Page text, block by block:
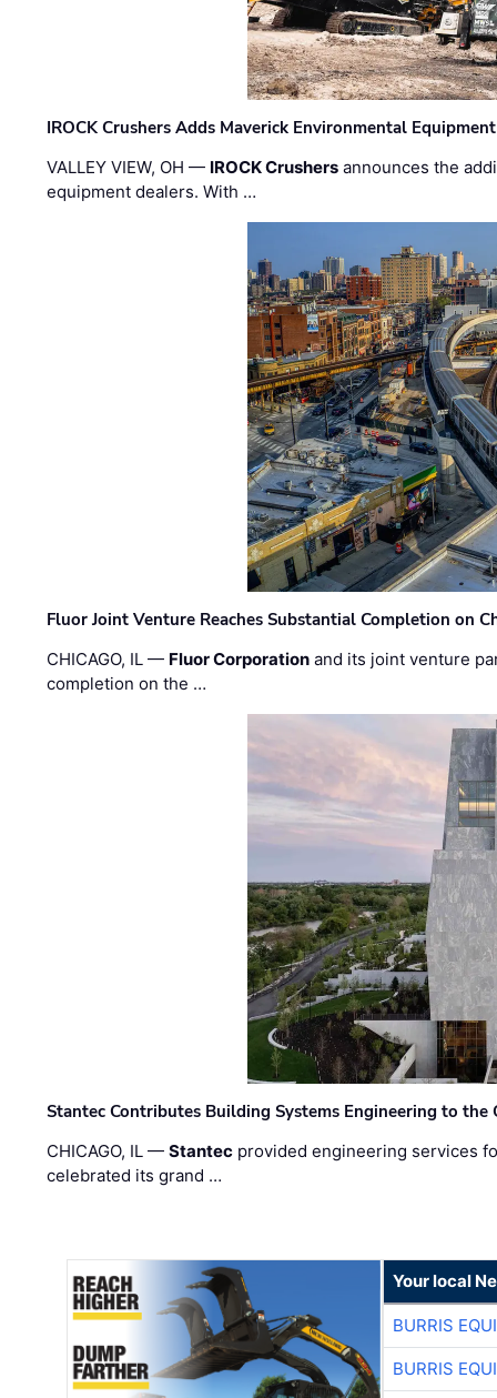
IROCK Crushers Adds Maverick Environmental
VALLEY VIEW, OH — IROCK Crushers announces the
equipment dealers. With …
Fluor Joint Venture Reaches Substantial Completion on
CHICAGO, IL — Fluor Corporation and its joint venture
completion on the …
Stantec Contributes Building Systems Engineering to the
CHICAGO, IL —Stantec provided engineering services
celebrated its grand …
Your local
BURRIS
BURRIS